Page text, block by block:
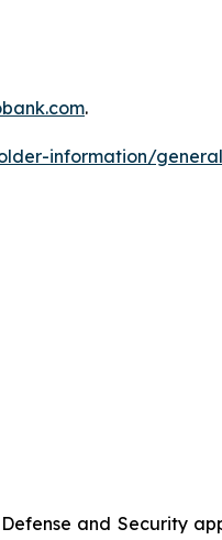
.
information/
and Security